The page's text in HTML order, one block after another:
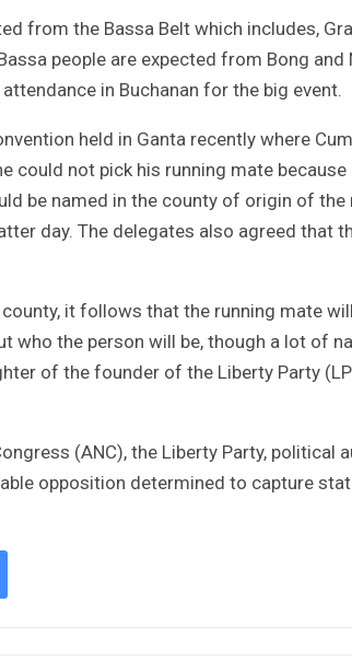
from the Bassa Belt which includes,
people are expected from Bong and
in Buchanan for the big event.
held in Ganta recently where
could not pick his running mate
be named in the county of origin of
day. The delegates also agreed that
it follows that the running mate
who the person will be, though a lot of
of the founder of the Liberty Party
(ANC), the Liberty Party, political
opposition determined to capture